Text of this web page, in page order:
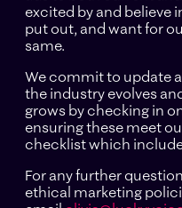
excited by and believe
put out, and want for
same.
We commit to update
the industry evolves
grows by checking in
ensuring these meet
checklist which
For any further
ethical marketing